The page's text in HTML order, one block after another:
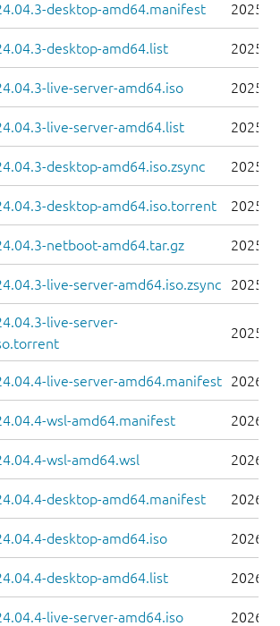
desktop-amd64.manifest 2025-
desktop-amd64.list 2025-
live-server-amd64.iso 2025-
live-server-amd64.list 2025-
desktop-amd64.iso.zsync 2025-
desktop-amd64.iso.torrent 2025-
netboot-amd64.tar.gz 2025-
live-server-amd64.iso.zsync 2025-
live-server-
2025-
live-server-amd64.manifest 2026-
wsl-amd64.manifest 2026-
wsl-amd64.wsl 2026-
desktop-amd64.manifest 2026-
desktop-amd64.iso 2026-
desktop-amd64.list 2026-
live-server-amd64.iso 2026-